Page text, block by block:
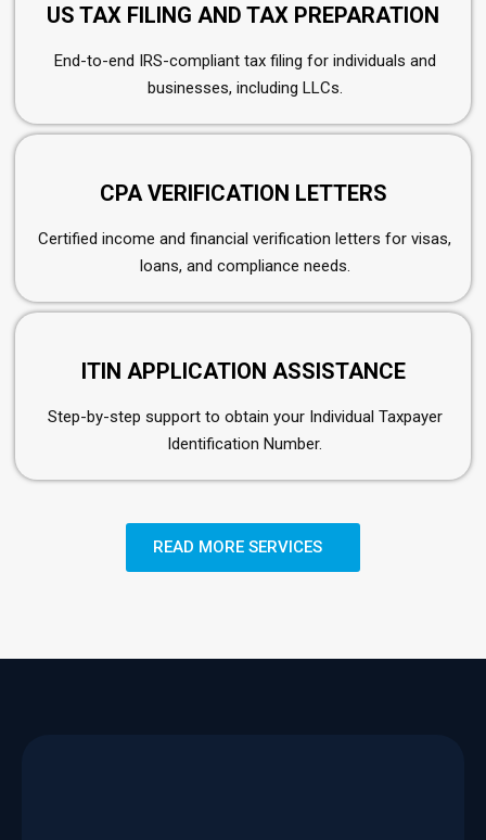
US TAX FILING AND TAX PREPARATION
End-to-end IRS-compliant tax filing for individuals and
businesses, including LLCs.
CPA VERIFICATION LETTERS
Certified income and financial verification letters for visas,
loans, and compliance needs.
ITIN APPLICATION ASSISTANCE
Step-by-step support to obtain your Individual Taxpayer
Identification Number.
READ MORE SERVICES